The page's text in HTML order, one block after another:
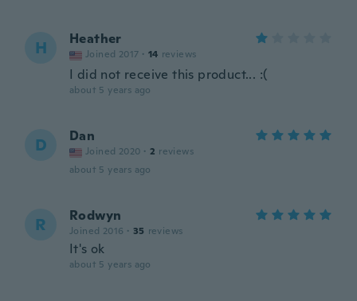
H Heather
Joined 2017 · 14 reviews
I did not receive this product... :(
about 5 years ago
D Dan
Joined 2020 · 2 reviews
about 5 years ago
R Rodwyn
Joined 2016 · 35 reviews
It's ok
about 5 years ago